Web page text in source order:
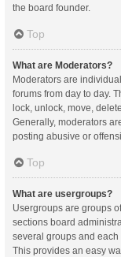
the board founder.
Top
What are Moderators?
Moderators are
forums from day to day.
lock, unlock, move,
Generally, moderators
posting abusive or
Top
What are usergroups?
Usergroups are groups
sections board
several groups and
This provides an easy